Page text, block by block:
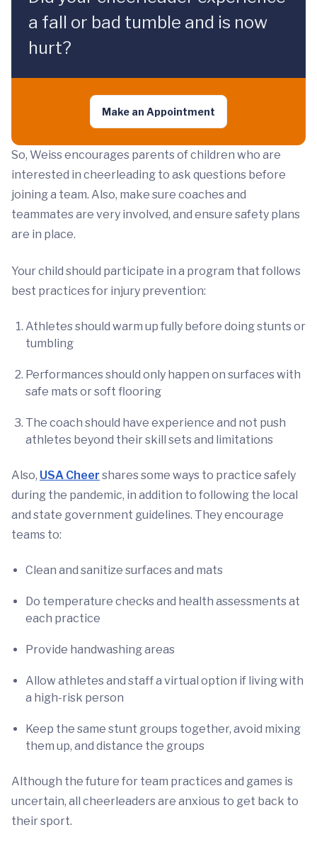
a fall or bad tumble and is now
hurt?
Make an Appointment
So, Weiss encourages parents of children who are
interested in cheerleading to ask questions before
joining a team. Also, make sure coaches and
teammates are very involved, and ensure safety plans
are in place.
Your child should participate in a program that follows
best practices for injury prevention:
Athletes should warm up fully before doing stunts or
tumbling
Performances should only happen on surfaces with
safe mats or soft flooring
The coach should have experience and not push
athletes beyond their skill sets and limitations
Also, USA Cheer shares some ways to practice safely
during the pandemic, in addition to following the local
and state government guidelines. They encourage
teams to:
Clean and sanitize surfaces and mats
Do temperature checks and health assessments at
each practice
Provide handwashing areas
Allow athletes and staff a virtual option if living with
a high-risk person
Keep the same stunt groups together, avoid mixing
them up, and distance the groups
Although the future for team practices and games is
uncertain, all cheerleaders are anxious to get back to
their sport.